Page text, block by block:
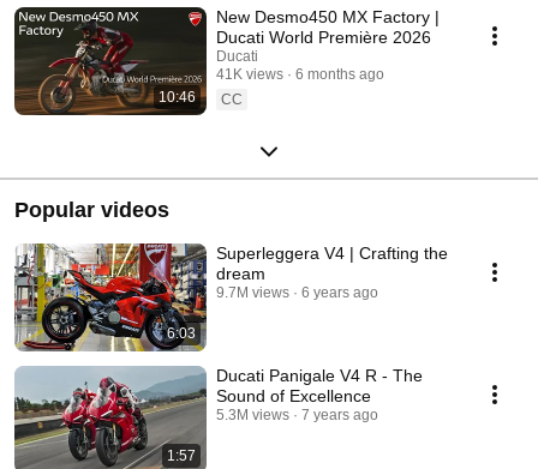
10:46
New Desmo450 MX Factory |
Ducati World Première 2026
Ducati
41K views
6 months ago
CC
Popular videos
6:03
Superleggera V4 | Crafting the
dream
9.7M views 6 years ago
1:57
Ducati Panigale V4 R - The
Sound of Excellence
5.3M views 7 years ago